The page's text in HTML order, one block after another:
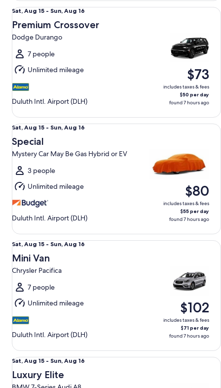
Sat,
Aug
15
to
Sun,
Aug
16
Sat, Aug 15 - Sun, Aug 16
Premium Crossover
Dodge Durango
7 people
Unlimited mileage
Duluth Intl. Airport (DLH)
$73
includes taxes & fees
$50 per day
found 7 hours ago
Premium Crossover Dodge Durango
Sat,
Aug
15
to
Sun,
Aug
16
Sat, Aug 15 - Sun, Aug 16
Special
Mystery Car May Be Gas Hybrid or EV
3 people
Unlimited mileage
Duluth Intl. Airport (DLH)
$80
includes taxes & fees
$55 per day
found 7 hours ago
Special Mystery Car May Be Gas Hybrid or EV
Sat,
Aug
15
to
Sun,
Aug
16
Sat, Aug 15 - Sun, Aug 16
Mini Van
Chrysler Pacifica
7 people
Unlimited mileage
Duluth Intl. Airport (DLH)
$102
includes taxes & fees
$71 per day
found 7 hours ago
Mini Van Chrysler Pacifica
Sat,
Aug
15
Sat, Aug 15 - Sun, Aug 16
Luxury Elite
Luxury Elite BMW 7-Series Audi A8